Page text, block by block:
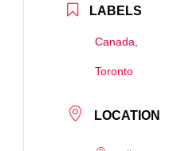
LABELS
Canada,
Toronto
LOCATION